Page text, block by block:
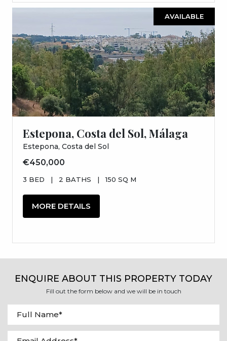
AVAILABLE
Estepona, Costa del Sol, Málaga
Estepona, Costa del Sol
€450,000
3 BED | 2 BATHS | 150 SQ M
MORE DETAILS
ENQUIRE ABOUT THIS PROPERTY TODAY
Fill out the form below and we will be in touch